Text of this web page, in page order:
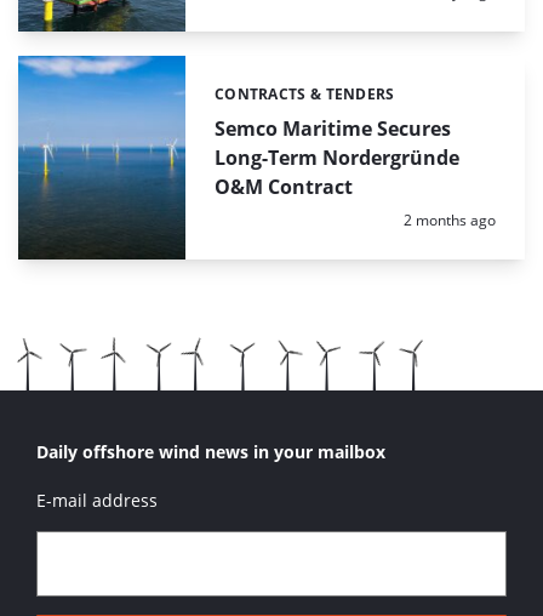
Semco Maritime Secures
Long-Term Nordergründe
O&M Contract
Categories:
CONTRACTS & TENDERS
Posted:
2 months ago
Daily offshore wind news in your mailbox
E-mail address